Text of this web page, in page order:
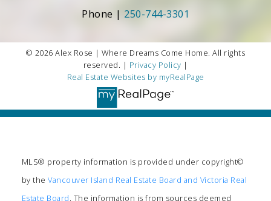
Phone | 250-744-3301
© 2026 Alex Rose | Where Dreams Come Home. All rights
reserved. | Privacy Policy |
Real Estate Websites by myRealPage
MLS® property information is provided under copyright©
by theVancouver Island Real Estate Board and Victoria Real
Estate Board. The information is from sources deemed